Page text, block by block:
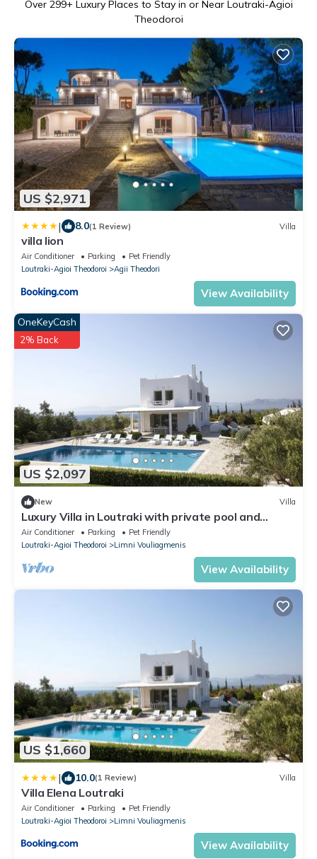
Over 299+ Luxury Places to Stay in or Near Loutraki-Agioi
Theodoroi
US $2,971
| 8.0(1 Review) Villa
villa lion
Air Conditioner Parking
Pet Friendly
Loutraki-Agioi Theodoroi
Agii Theodori
View Availability
US $2,097
OneKeyCash
2% Back
New Villa
Luxury Villa in Loutraki with private pool and
spacious outdoor space
Air Conditioner Parking
Pet Friendly
Loutraki-Agioi Theodoroi
Limni Vouliagmenis
View Availability
US $1,660
| 10.0(1 Review) Villa
Villa Elena Loutraki
Air Conditioner Parking
Pet Friendly
Loutraki-Agioi Theodoroi
Limni Vouliagmenis
View Availability